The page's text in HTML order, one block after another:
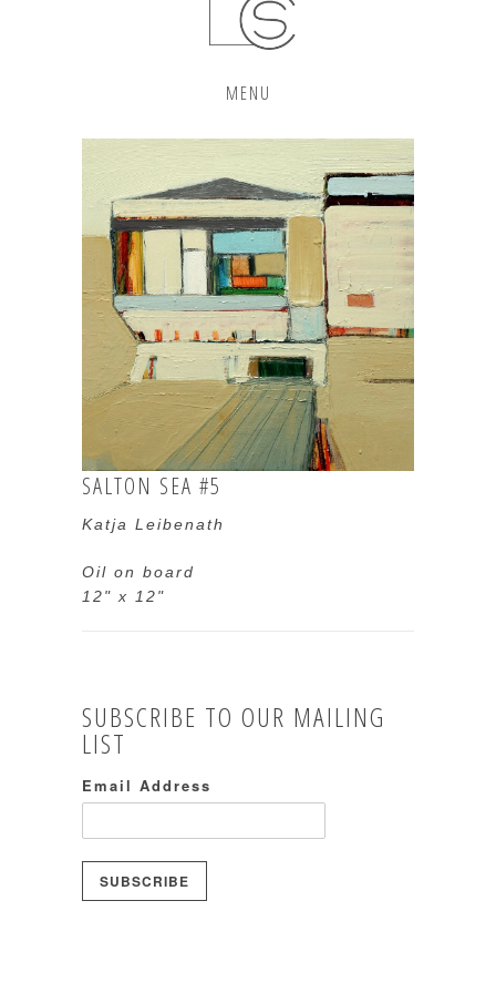
MENU
SALTON SEA #5
Katja Leibenath
Oil on board
12" x 12"
SUBSCRIBE TO OUR MAILING
LIST
Email Address